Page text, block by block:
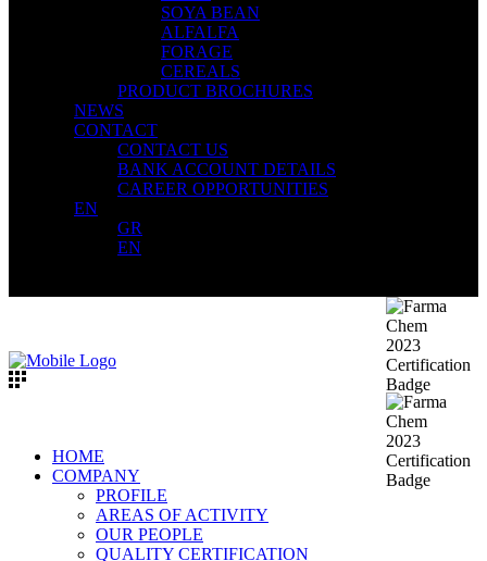
SOYA BEAN
ALFALFA
FORAGE
CEREALS
PRODUCT BROCHURES
NEWS
CONTACT
CONTACT US
BANK ACCOUNT DETAILS
CAREER OPPORTUNITIES
EN
GR
EN
HOME
COMPANY
PROFILE
AREAS OF ACTIVITY
OUR PEOPLE
QUALITY CERTIFICATION